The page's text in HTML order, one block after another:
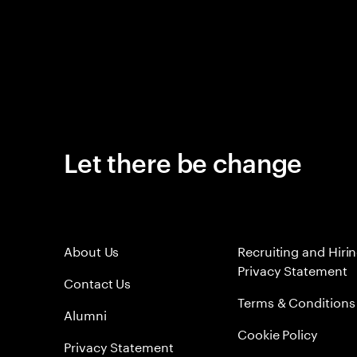
Let there be change
About Us
Contact Us
Alumni
Privacy Statement
Recruiting and
Privacy Statement
Terms & Conditions
Cookie Policy